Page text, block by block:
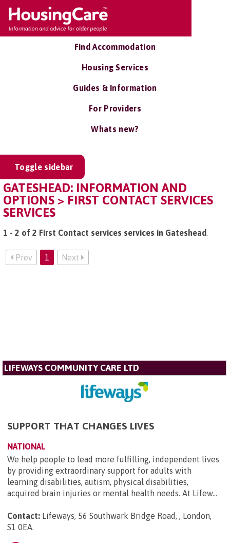
Find Accommodation
Housing Services
Guides & Information
For Providers
Whats new?
Toggle sidebar
GATESHEAD: INFORMATION AND
OPTIONS > FIRST CONTACT SERVICES
SERVICES
1 - 2 of 2 First Contact services services in Gateshead.
Prev 1 Next
LIFEWAYS COMMUNITY CARE LTD
SUPPORT THAT CHANGES LIVES
NATIONAL
We help people to lead more fulfilling, independent lives
by providing extraordinary support for adults with
learning disabilities, autism, physical disabilities,
acquired brain injuries or mental health needs. At Lifew...
Contact: Lifeways, 56 Southwark Bridge Road, , London,
S1 0EA.